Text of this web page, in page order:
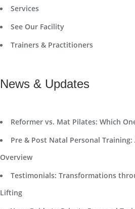
Services
See Our Facility
Trainers & Practitioners
News & Updates
Reformer vs. Mat Pilates: Which
Pre & Post Natal Personal
Overview
Testimonials: Transformations
Lifting